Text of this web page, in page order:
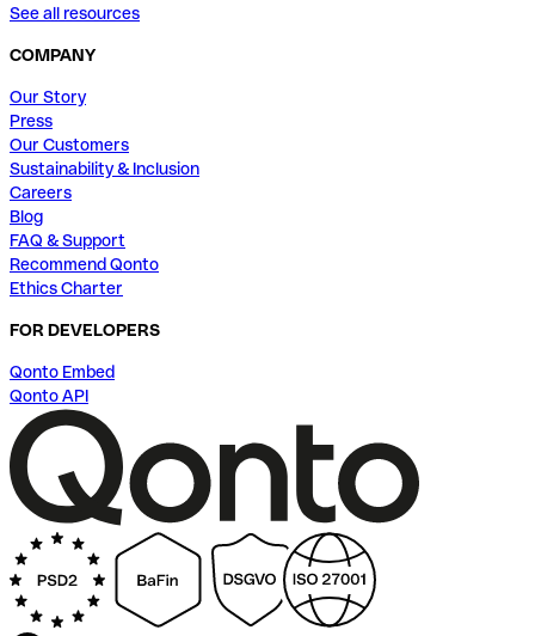
See all resources
COMPANY
Our Story
Press
Our Customers
Sustainability & Inclusion
Careers
Blog
FAQ & Support
Recommend Qonto
Ethics Charter
FOR DEVELOPERS
Qonto Embed
Qonto API